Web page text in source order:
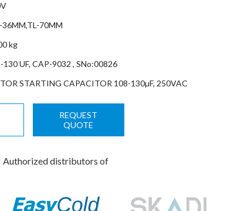
70MM
kg
130 UF, CAP-9032 , SNo:00826
STARTING CAPACITOR 108-130µF, 250VAC
REQUEST
QUOTE
Authorized distributors of